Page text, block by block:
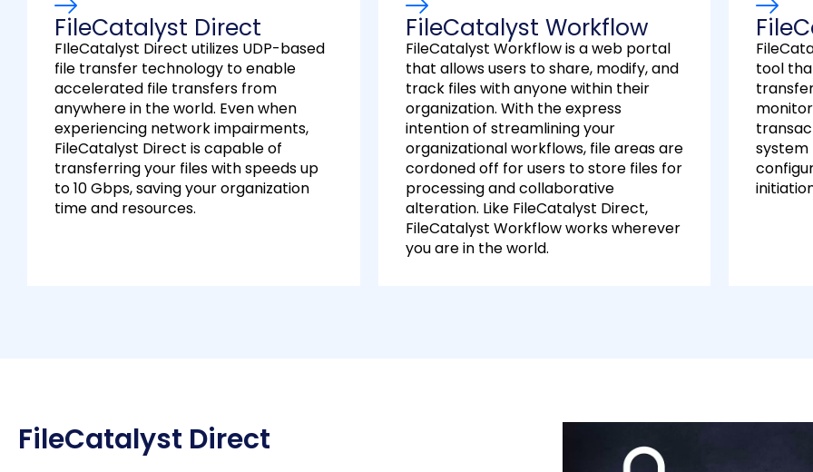
FileCatalyst Direct
FIleCatalyst Direct utilizes UDP-based
file transfer technology to enable
accelerated file transfers from
anywhere in the world. Even when
experiencing network impairments,
FileCatalyst Direct is capable of
transferring your files with speeds up
to 10 Gbps, saving your organization
time and resources.
FileCatalyst Workflow
FileCatalyst Workflow is a web portal
that allows users to share, modify, and
track files with anyone within their
organization. With the express
intention of streamlining your
organizational workflows, file areas are
cordoned off for users to store files for
processing and collaborative
alteration. Like FileCatalyst Direct,
FileCatalyst Workflow works wherever
you are in the world.
tool
FileCatalyst Direct